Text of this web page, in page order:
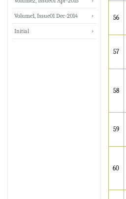
56
57
58
59
60
Volume1, Issue01 Dec-2014
Initial